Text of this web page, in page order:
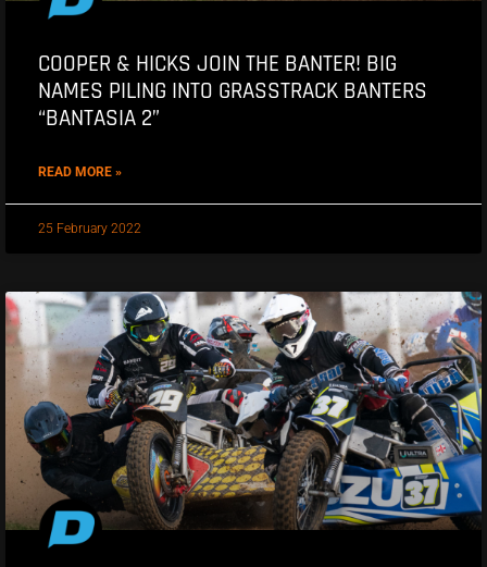
COOPER & HICKS JOIN THE BANTER! BIG
NAMES PILING INTO GRASSTRACK BANTERS
“BANTASIA 2”
READ MORE »
25 February 2022